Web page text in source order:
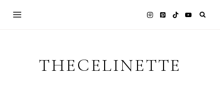
THECELINETTE